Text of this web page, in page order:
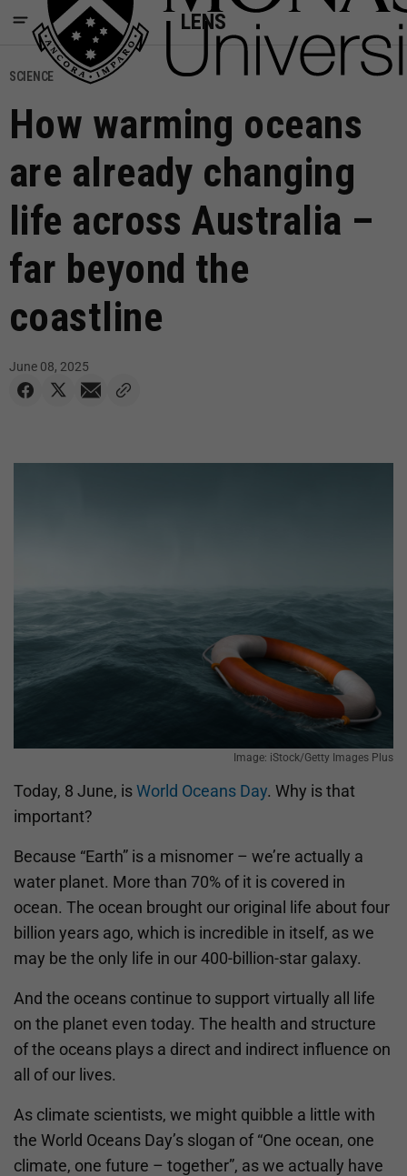
LENS
SCIENCE
How warming oceans
are already changing
life across Australia –
far beyond the
coastline
June 08, 2025
Image: iStock/Getty Images Plus
Today, 8 June, isWorld Oceans Day. Why is that
important?
Because “Earth” is a misnomer – we’re actually a
water planet. More than 70% of it is covered in
ocean. The ocean brought our original life about four
billion years ago, which is incredible in itself, as we
may be the only life in our 400-billion-star galaxy.
And the oceans continue to support virtually all life
on the planet even today. The health and structure
of the oceans plays a direct and indirect influence on
all of our lives.
As climate scientists, we might quibble a little with
the World Oceans Day’s slogan of “One ocean, one
climate, one future – together”, as we actually have